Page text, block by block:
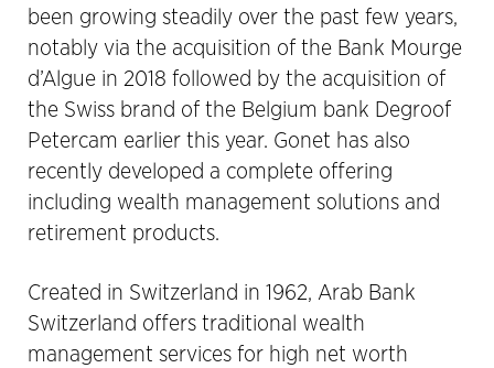
been growing steadily over the past few years,
notably via the acquisition of the Bank Mourge
d’Algue in 2018 followed by the acquisition of
the Swiss brand of the Belgium bank Degroof
Petercam earlier this year. Gonet has also
recently developed a complete offering
including wealth management solutions and
retirement products.
Created in Switzerland in 1962, Arab Bank
Switzerland offers traditional wealth
management services for high net worth